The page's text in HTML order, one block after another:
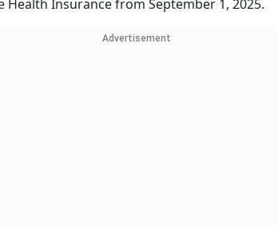
Health Insurance from September 1, 2025.
Advertisement